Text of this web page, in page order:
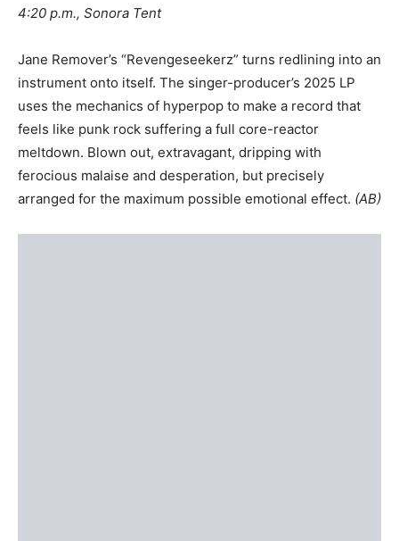
4:20 p.m., Sonora Tent
Jane Remover’s “Revengeseekerz” turns redlining into an
instrument onto itself. The singer-producer’s 2025 LP
uses the mechanics of hyperpop to make a record that
feels like punk rock suffering a full core-reactor
meltdown. Blown out, extravagant, dripping with
ferocious malaise and desperation, but precisely
arranged for the maximum possible emotional effect. (AB)